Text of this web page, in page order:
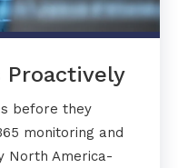
Proactively
before they
monitoring and
North America-